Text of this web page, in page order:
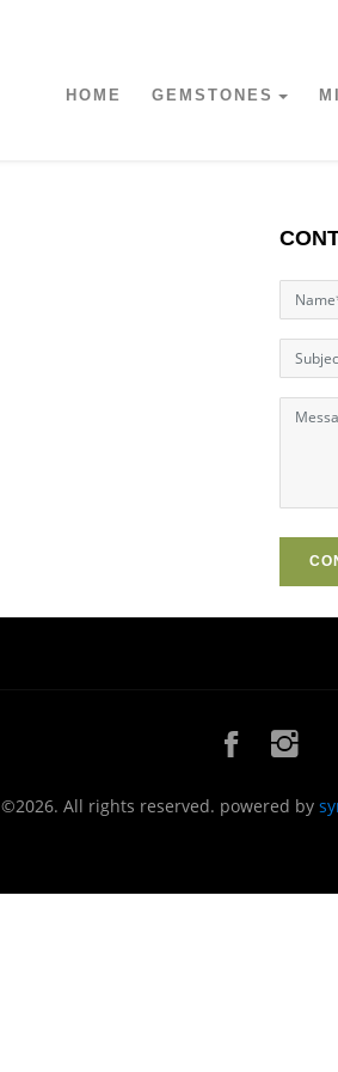
HOME GEMSTONES
©2026. All rights reserved. powered by